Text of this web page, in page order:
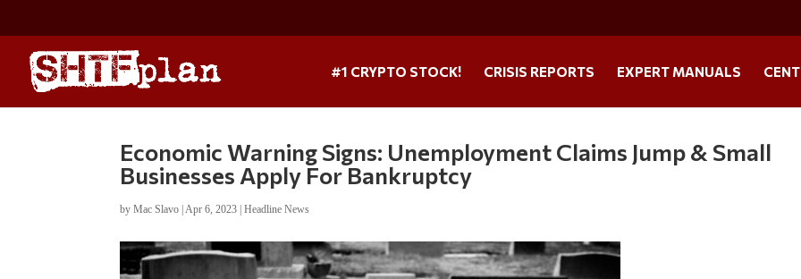
#1 CRYPTO STOCK! CRISIS REPORTS EXPERT MANUALS
Economic Warning Signs: Unemployment Claims Jump & Small
Businesses Apply For Bankruptcy
byMac Slavo |Apr 6, 2023 |Headline News